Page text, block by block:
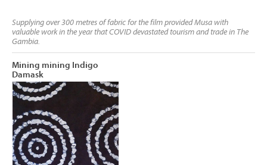
Supplying over 300 metres of fabric for the film provided Musa with
valuable work in the year that COVID devastated tourism and trade in The
Gambia.
Mining mining Indigo
Damask